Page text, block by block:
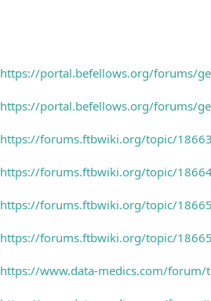
https://portal.befellows.org/forums/
https://portal.befellows.org/forums/
https://forums.ftbwiki.org/topic/
https://forums.ftbwiki.org/topic/
https://forums.ftbwiki.org/topic/
https://forums.ftbwiki.org/topic/
https://www.data-medics.com/